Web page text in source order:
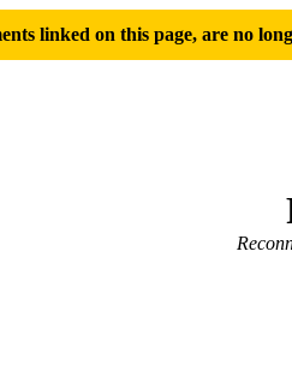
linked on this page, are no